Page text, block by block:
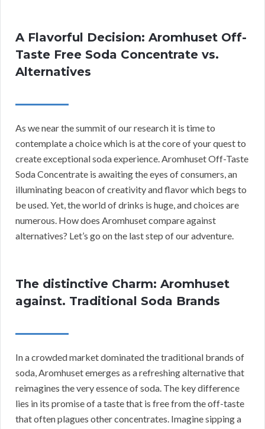
A Flavorful Decision: Aromhuset Off-
Taste Free Soda Concentrate vs.
Alternatives
As we near the summit of our research it is time to
contemplate a choice which is at the core of your quest to
create exceptional soda experience. Aromhuset Off-Taste
Soda Concentrate is awaiting the eyes of consumers, an
illuminating beacon of creativity and flavor which begs to
be used. Yet, the world of drinks is huge, and choices are
numerous. How does Aromhuset compare against
alternatives? Let’s go on the last step of our adventure.
The distinctive Charm: Aromhuset
against. Traditional Soda Brands
In a crowded market dominated the traditional brands of
soda, Aromhuset emerges as a refreshing alternative that
reimagines the very essence of soda. The key difference
lies in its promise of a taste that is free from the off-taste
that often plagues other concentrates. Imagine sipping a